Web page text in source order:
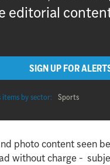
editorial
SIGN UP FOR
items by sector: Sports
photo content seen
without charge -